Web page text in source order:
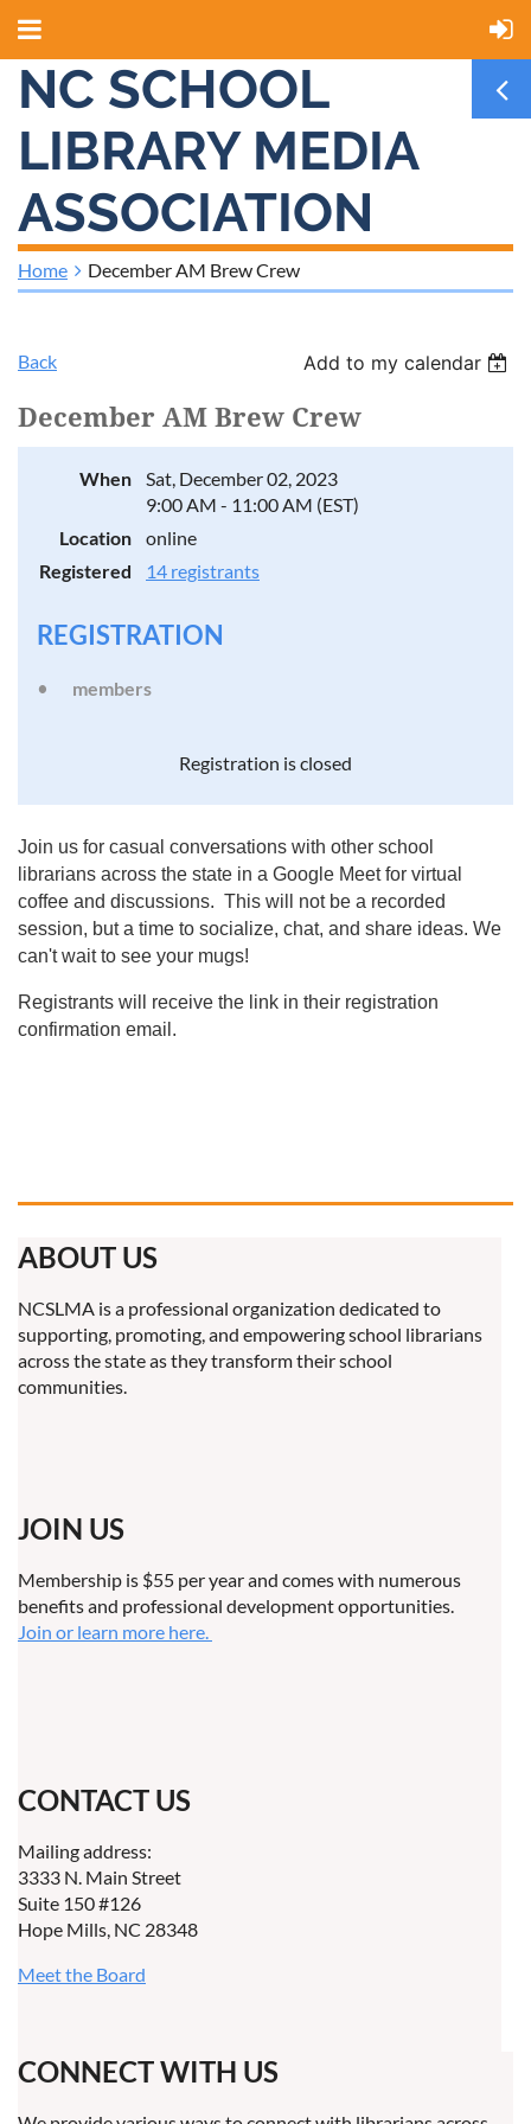
NC SCHOOL
LIBRARY MEDIA
ASSOCIATION
Home December AM Brew Crew
Back Add to my calendar
December AM Brew Crew
When
Sat, December 02, 2023
9:00 AM - 11:00 AM (EST)
Location
online
Registered
14 registrants
REGISTRATION
members
Registration is closed
Join us for casual conversations with other school
librarians across the state in a Google Meet for virtual
coffee and discussions. This will not be a recorded
session, but a time to socialize, chat, and share ideas. We
can't wait to see your mugs!
Registrants will receive the link in their registration
confirmation email.
ABOUT US
NCSLMA is a professional organization dedicated to
supporting, promoting, and empowering school librarians
across the state as they transform their school
communities.
JOIN US
Membership is $55 per year and comes with numerous
benefits and professional development opportunities.
Join or learn more here.
CONTACT US
Mailing address:
3333 N. Main Street
Suite 150 #126
Hope Mills, NC 28348
Meet the Board
CONNECT WITH US